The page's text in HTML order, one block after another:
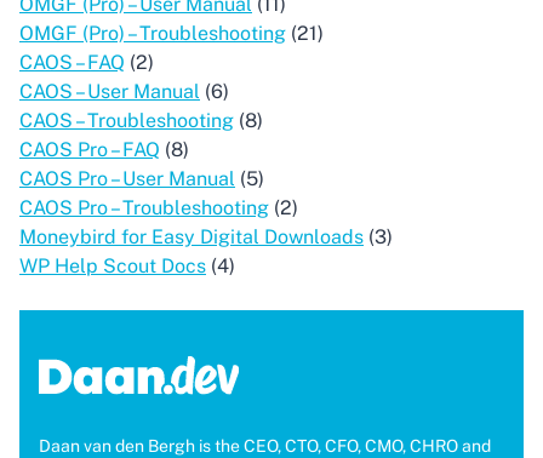
OMGF (Pro) – User Manual (11)
OMGF (Pro) – Troubleshooting (21)
CAOS – FAQ (2)
CAOS – User Manual (6)
CAOS – Troubleshooting (8)
CAOS Pro – FAQ (8)
CAOS Pro – User Manual (5)
CAOS Pro – Troubleshooting (2)
Moneybird for Easy Digital Downloads (3)
WP Help Scout Docs (4)
Daan van den Bergh is the CEO, CTO, CFO, CMO, CHRO and